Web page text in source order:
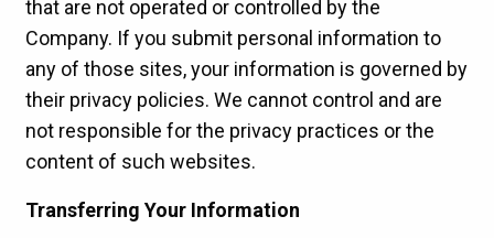
that are not operated or controlled by the
Company. If you submit personal information to
any of those sites, your information is governed by
their privacy policies. We cannot control and are
not responsible for the privacy practices or the
content of such websites.
Transferring Your Information